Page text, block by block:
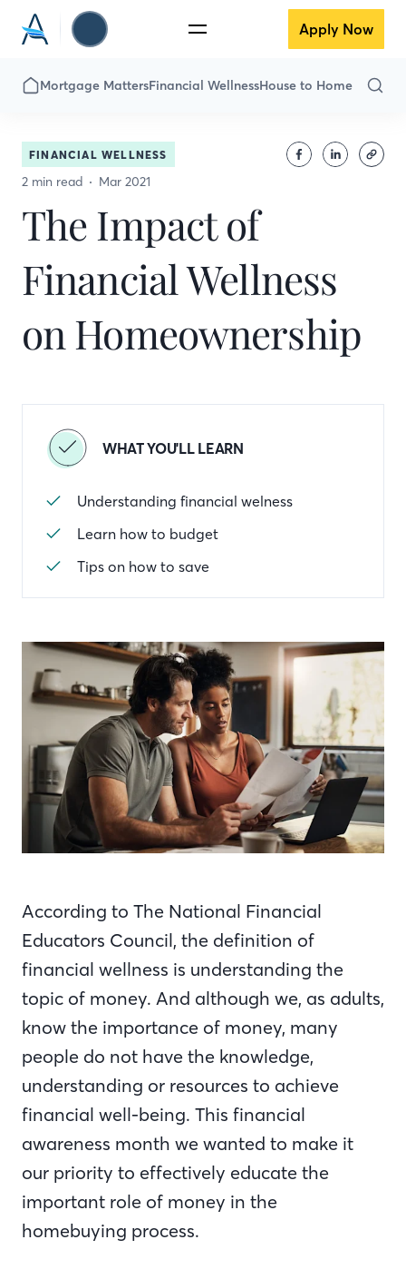
Apply Now
Mortgage MattersFinancial WellnessHouse to Home
FINANCIAL WELLNESS
2 min read Mar 2021
The Impact of
Financial Wellness
on Homeownership
WHAT YOU'LL LEARN
Understanding financial welness
Learn how to budget
Tips on how to save
According to The National Financial
Educators Council, the definition of
financial wellness is understanding the
topic of money. And although we, as adults,
know the importance of money, many
people do not have the knowledge,
understanding or resources to achieve
financial well-being. This financial
awareness month we wanted to make it
our priority to effectively educate the
important role of money in the
homebuying process.